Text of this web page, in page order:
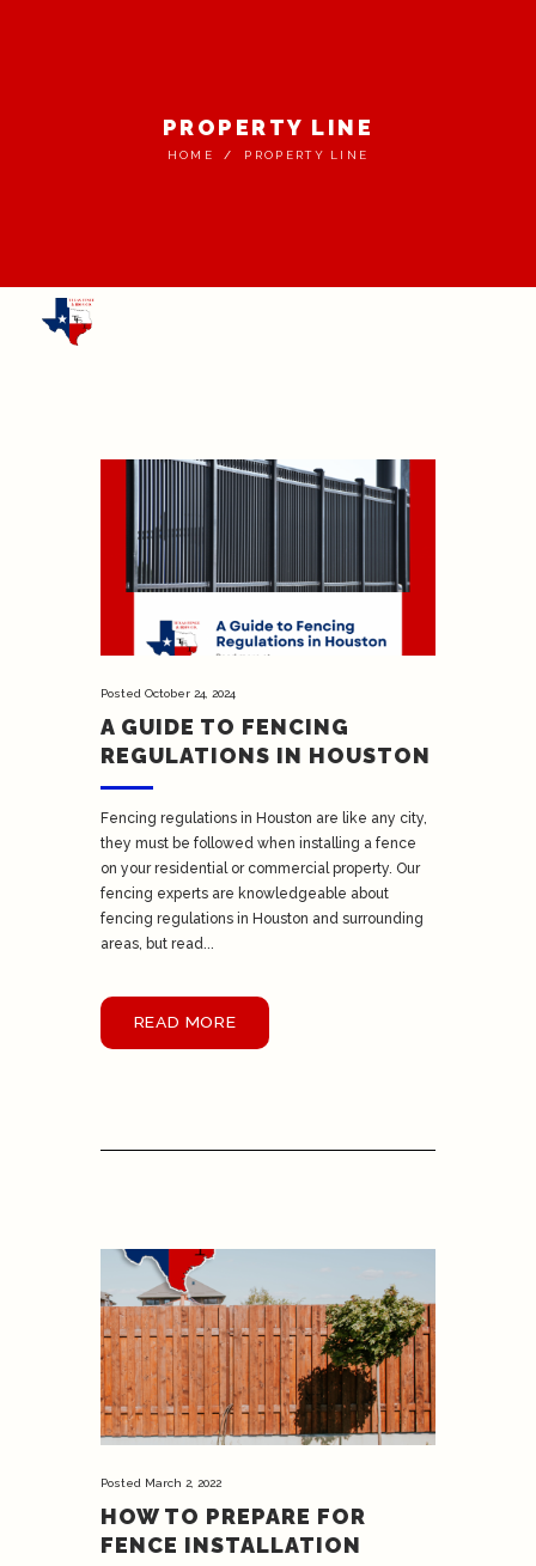
PROPERTY LINE
HOME PROPERTY LINE
Posted October 24, 2024
A GUIDE TO FENCING
REGULATIONS IN HOUSTON
Fencing regulations in Houston are like any city,
they must be followed when installing a fence
on your residential or commercial property. Our
fencing experts are knowledgeable about
fencing regulations in Houston and surrounding
areas, but read...
READ MORE
Posted March 2, 2022
HOW TO PREPARE FOR
FENCE INSTALLATION